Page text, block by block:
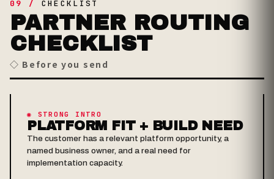
09 / CHECKLIST
PARTNER ROUTING
CHECKLIST
◇ Before you send
◉ STRONG INTRO
PLATFORM FIT + BUILD NEED
The customer has a relevant platform opportunity, a
named business owner, and a real need for
implementation capacity.